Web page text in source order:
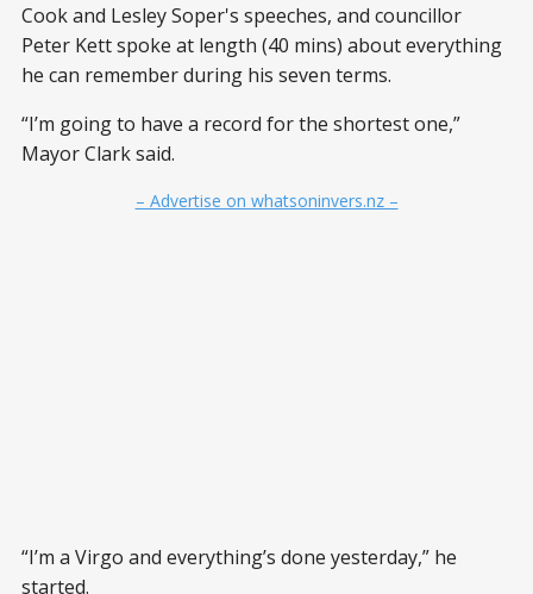
Cook and Lesley Soper's speeches, and councillor
Peter Kett spoke at length (40 mins) about everything
he can remember during his seven terms.
“I’m going to have a record for the shortest one,”
Mayor Clark said.
– Advertise on whatsoninvers.nz –
“I’m a Virgo and everything’s done yesterday,” he
started.